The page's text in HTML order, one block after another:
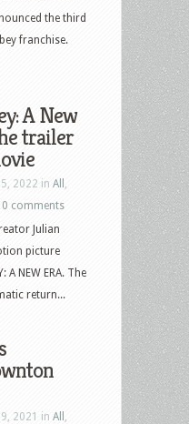
the third
franchise.
A New
trailer
2022 in All
0 comments
Julian
picture
A NEW ERA. The
return...
2021 in All